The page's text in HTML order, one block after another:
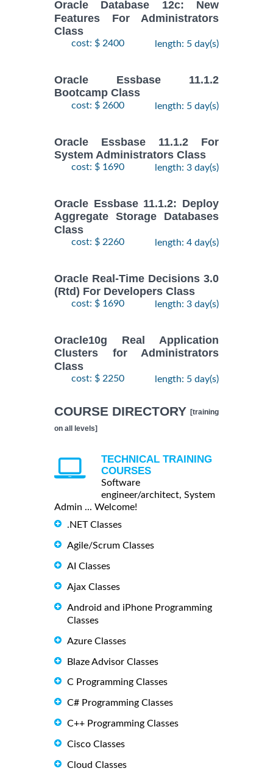
Oracle Database 12c: New
Features For Administrators
Class
cost: $ 2400 length: 5 day(s)
Oracle Essbase 11.1.2
Bootcamp Class
cost: $ 2600 length: 5 day(s)
Oracle Essbase 11.1.2 For
System Administrators Class
cost: $ 1690 length: 3 day(s)
Oracle Essbase 11.1.2: Deploy
Aggregate Storage Databases
Class
cost: $ 2260 length: 4 day(s)
Oracle Real-Time Decisions 3.0
(Rtd) For Developers Class
cost: $ 1690 length: 3 day(s)
Oracle10g Real Application
Clusters for Administrators
Class
cost: $ 2250 length: 5 day(s)
COURSE DIRECTORY [training
on all levels]
TECHNICAL TRAINING
COURSES
Software
engineer/architect, System
Admin ... Welcome!
.NET Classes
Agile/Scrum Classes
AI Classes
Ajax Classes
Android and iPhone Programming
Classes
Azure Classes
Blaze Advisor Classes
C Programming Classes
C# Programming Classes
C++ Programming Classes
Cisco Classes
Cloud Classes